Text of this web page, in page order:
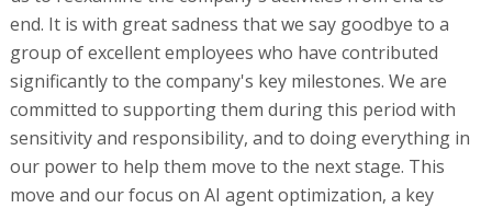
end. It is with great sadness that we say goodbye to a
group of excellent employees who have contributed
significantly to the company's key milestones. We are
committed to supporting them during this period with
sensitivity and responsibility, and to doing everything in
our power to help them move to the next stage. This
move and our focus on AI agent optimization, a key